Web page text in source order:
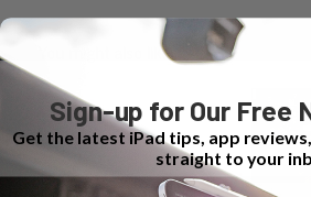
You might also like
Sign-up for Our Free
Get the latest iPad tips, app
straight to your